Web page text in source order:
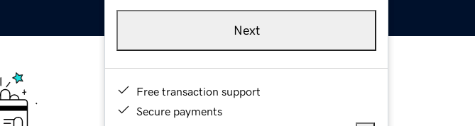
Next
Free transaction support
Secure payments